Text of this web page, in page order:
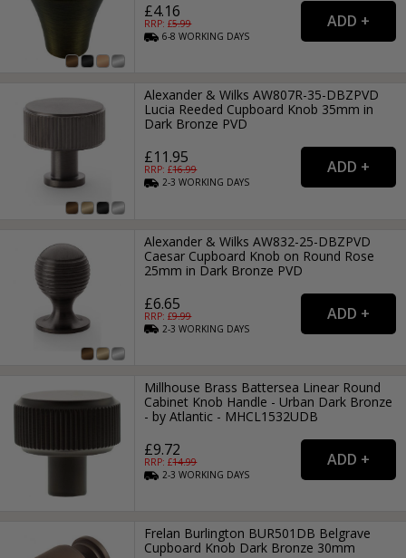
£4.16
RRP: £5.99
6-8WORKING DAYS
Alexander & Wilks AW807R-35-DBZPVD
Lucia Reeded Cupboard Knob 35mm in
Dark Bronze PVD
£11.95
RRP: £16.99
2-3WORKING DAYS
Alexander & Wilks AW832-25-DBZPVD
Caesar Cupboard Knob on Round Rose
25mm in Dark Bronze PVD
£6.65
RRP: £9.99
2-3WORKING DAYS
Millhouse Brass Battersea Linear Round
Cabinet Knob Handle - Urban Dark Bronze
- by Atlantic - MHCL1532UDB
£9.72
RRP: £14.99
2-3WORKING DAYS
Frelan Burlington BUR501DB Belgrave
Cupboard Knob Dark Bronze 30mm